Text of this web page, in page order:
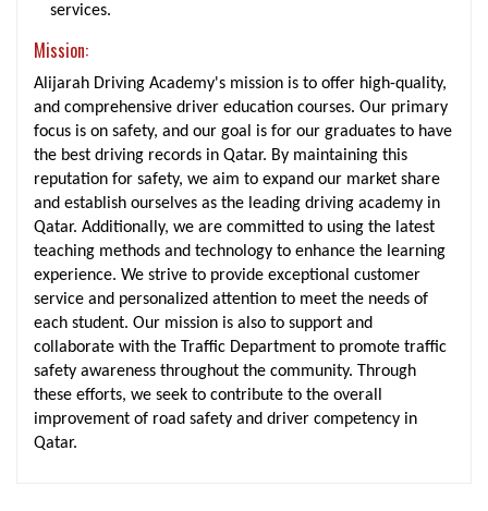
services.
Mission:
Alijarah Driving Academy's mission is to offer high-quality,
and comprehensive driver education courses. Our primary
focus is on safety, and our goal is for our graduates to have
the best driving records in Qatar. By maintaining this
reputation for safety, we aim to expand our market share
and establish ourselves as the leading driving academy in
Qatar. Additionally, we are committed to using the latest
teaching methods and technology to enhance the learning
experience. We strive to provide exceptional customer
service and personalized attention to meet the needs of
each student. Our mission is also to support and
collaborate with the Traffic Department to promote traffic
safety awareness throughout the community. Through
these efforts, we seek to contribute to the overall
improvement of road safety and driver competency in
Qatar.